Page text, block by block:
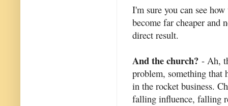
I'm sure you can see
become far cheaper and
direct result.
And the church? - Ah,
problem, something that
in the rocket business.
falling influence, falling